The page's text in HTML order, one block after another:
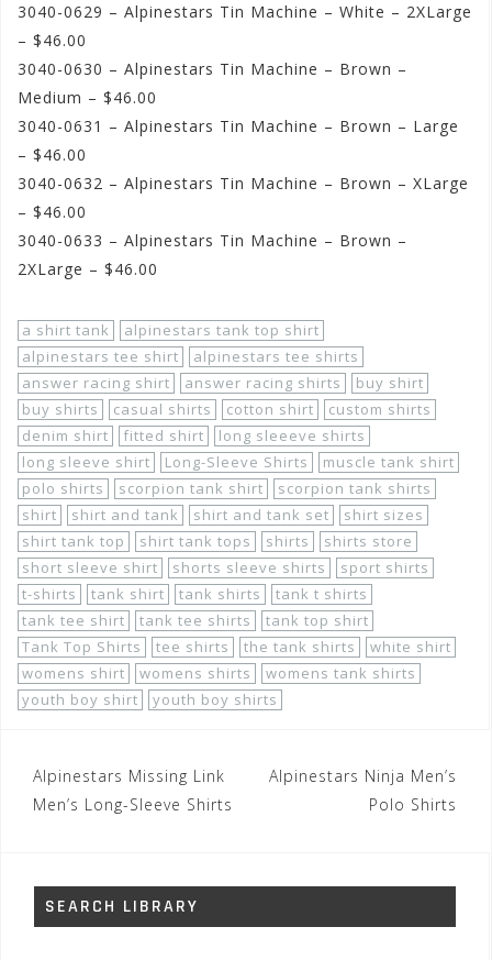
3040-0629 – Alpinestars Tin Machine – White – 2XLarge
– $46.00
3040-0630 – Alpinestars Tin Machine – Brown –
Medium – $46.00
3040-0631 – Alpinestars Tin Machine – Brown – Large
– $46.00
3040-0632 – Alpinestars Tin Machine – Brown – XLarge
– $46.00
3040-0633 – Alpinestars Tin Machine – Brown –
2XLarge – $46.00
a shirt tank
alpinestars tank top shirt
alpinestars tee shirt
alpinestars tee shirts
answer racing shirt
answer racing shirts
buy shirt
buy shirts
casual shirts cotton shirt
custom shirts
denim shirt
fitted shirt
long sleeeve shirts
long sleeve shirt
Long-Sleeve Shirts
muscle tank shirt
polo shirts
scorpion tank shirt
scorpion tank shirts
shirt
shirt and tank shirt and tank set
shirt sizes
shirt tank top
shirt tank tops shirts
shirts store
short sleeve shirt
shorts sleeve shirts
sport shirts
t-shirts
tank shirt tank shirts
tank t shirts
tank tee shirt
tank tee shirts
tank top shirt
Tank Top Shirts
tee shirts the tank shirts
white shirt
womens shirt
womens shirts
womens tank shirts
youth boy shirt
youth boy shirts
Post
navigation
Alpinestars Missing Link
Men’s Long-Sleeve Shirts
Alpinestars Ninja Men’s
Polo Shirts
SEARCH LIBRARY